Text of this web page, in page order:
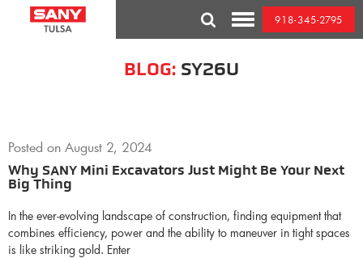
BLOG: SY26U
Posted on August 2, 2024
Why SANY Mini Excavators Just Might Be Your Next
Big Thing
In the ever-evolving landscape of construction, finding equipment that
combines efficiency, power and the ability to maneuver in tight spaces
is like striking gold. Enter
Toggle
Mobile
Menu
918-345-2795